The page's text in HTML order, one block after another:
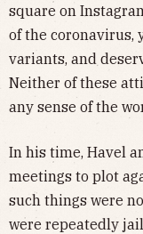
square on
of the coronavirus,
variants, and
Neither of these
any sense of the
In his time, Havel
meetings to plot
such things were
were repeatedly